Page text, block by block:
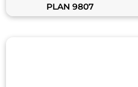
PLAN 9807